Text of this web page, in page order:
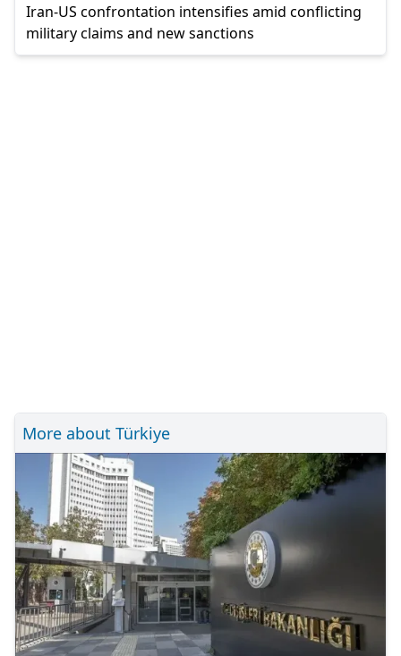
Iran-US confrontation intensifies amid conflicting
military claims and new sanctions
More about Türkiye